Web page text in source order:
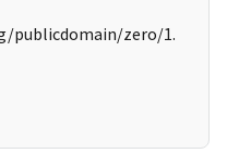
publicdomain/zero/1.